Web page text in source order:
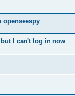
openseespy
but I can't log in now